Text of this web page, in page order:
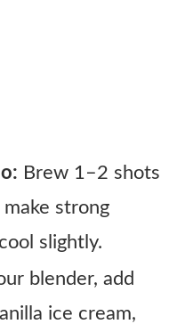
Brew 1–2 shots
strong
slightly.
blender, add
ice cream,